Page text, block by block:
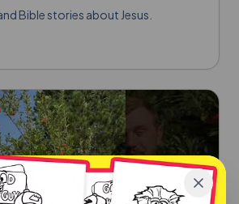
Bible stories about Jesus.